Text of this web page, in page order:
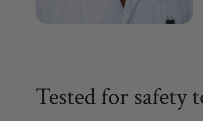
Tested for safety